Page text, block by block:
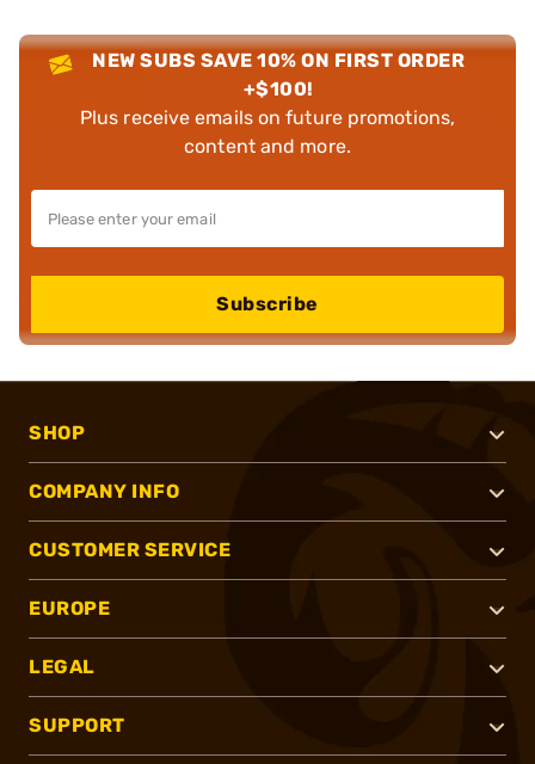
NEW SUBS SAVE 10% ON FIRST ORDER
+$100!
Plus receive emails on future promotions,
content and more.
Subscribe
SHOP
COMPANY INFO
CUSTOMER SERVICE
EUROPE
LEGAL
SUPPORT